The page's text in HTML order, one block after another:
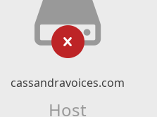
cassandravoices.com
Host